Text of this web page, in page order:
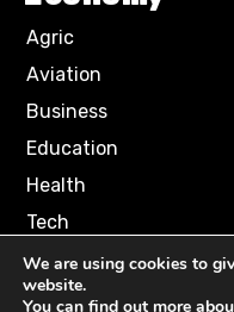
Agric
Aviation
Business
Education
Health
Tech
Terms of
We are using cookies to
website.
You can find out more